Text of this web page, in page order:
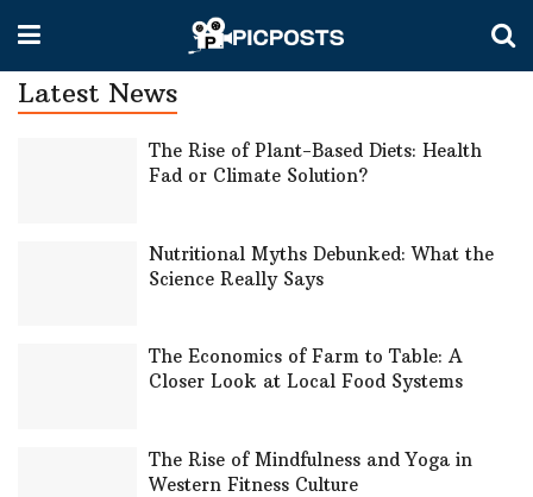
Latest News
The Rise of Plant-Based Diets: Health
Fad or Climate Solution?
Nutritional Myths Debunked: What the
Science Really Says
The Economics of Farm to Table: A
Closer Look at Local Food Systems
The Rise of Mindfulness and Yoga in
Western Fitness Culture